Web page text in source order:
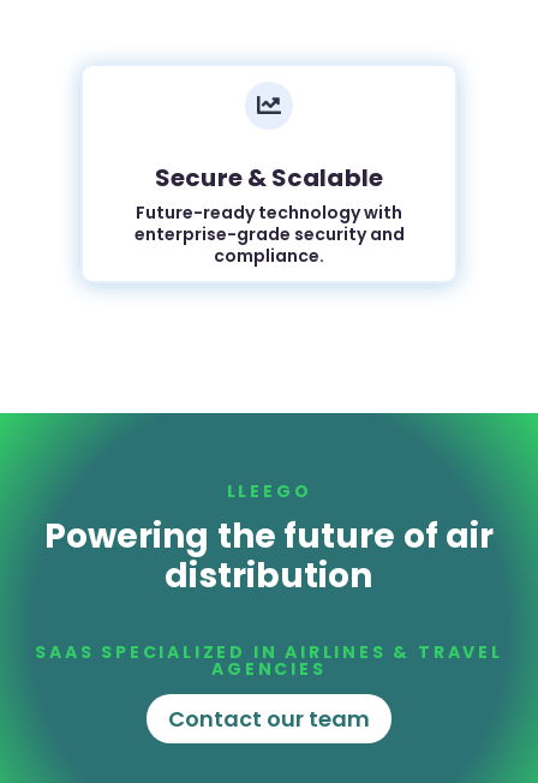

Secure & Scalable
Future-ready technology with
enterprise-grade security and
compliance.
LLEEGO
Powering the future of air
distribution
SAAS SPECIALIZED IN AIRLINES & TRAVEL
AGENCIES
Contact our team